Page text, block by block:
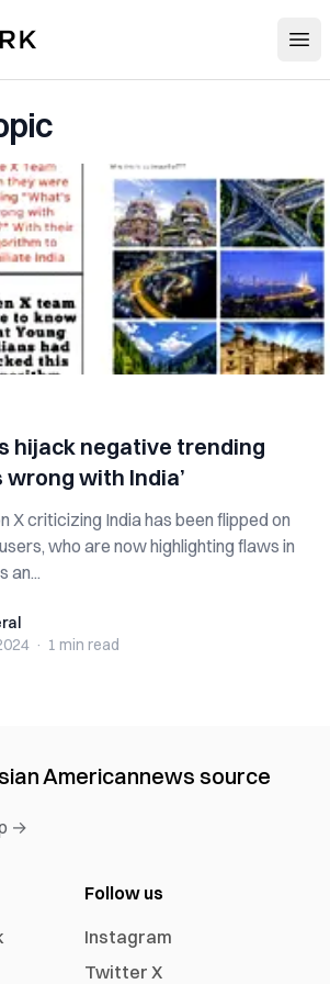
hijack negative trending
wrong with India’
X criticizing India has been flipped on
who are now highlighting flaws in
an...
· 1 min read
Americannews source
→
Follow us
Instagram
Twitter X